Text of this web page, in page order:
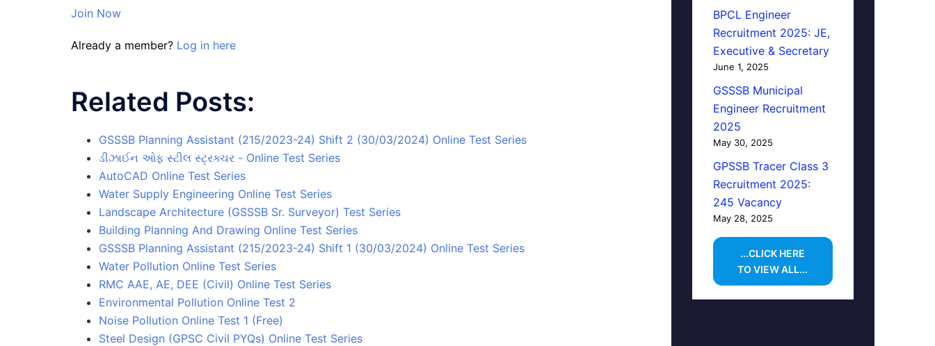
Join Now
Already a member? Log in here
Related Posts:
GSSSB Planning Assistant (215/2023-24) Shift 2 (30/03/2024) Online Test Series
ડીઝાઈન ઓફ સ્ટીલ સ્ટ્રક્ચર - Online Test Series
AutoCAD Online Test Series
Water Supply Engineering Online Test Series
Landscape Architecture (GSSSB Sr. Surveyor) Test Series
Building Planning And Drawing Online Test Series
GSSSB Planning Assistant (215/2023-24) Shift 1 (30/03/2024) Online Test Series
Water Pollution Online Test Series
RMC AAE, AE, DEE (Civil) Online Test Series
Environmental Pollution Online Test 2
Noise Pollution Online Test 1 (Free)
Steel Design (GPSC Civil PYQs) Online Test Series
BPCL Engineer
Recruitment 2025: JE,
Executive & Secretary
June 1, 2025
GSSSB Municipal
Engineer Recruitment
2025
May 30, 2025
GPSSB Tracer Class 3
Recruitment 2025:
245 Vacancy
May 28, 2025
...CLICK HERE
TO VIEW ALL...